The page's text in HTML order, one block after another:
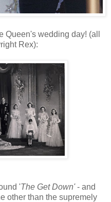
Queen's wedding day! (all
Rex):
'The Get Down' - and